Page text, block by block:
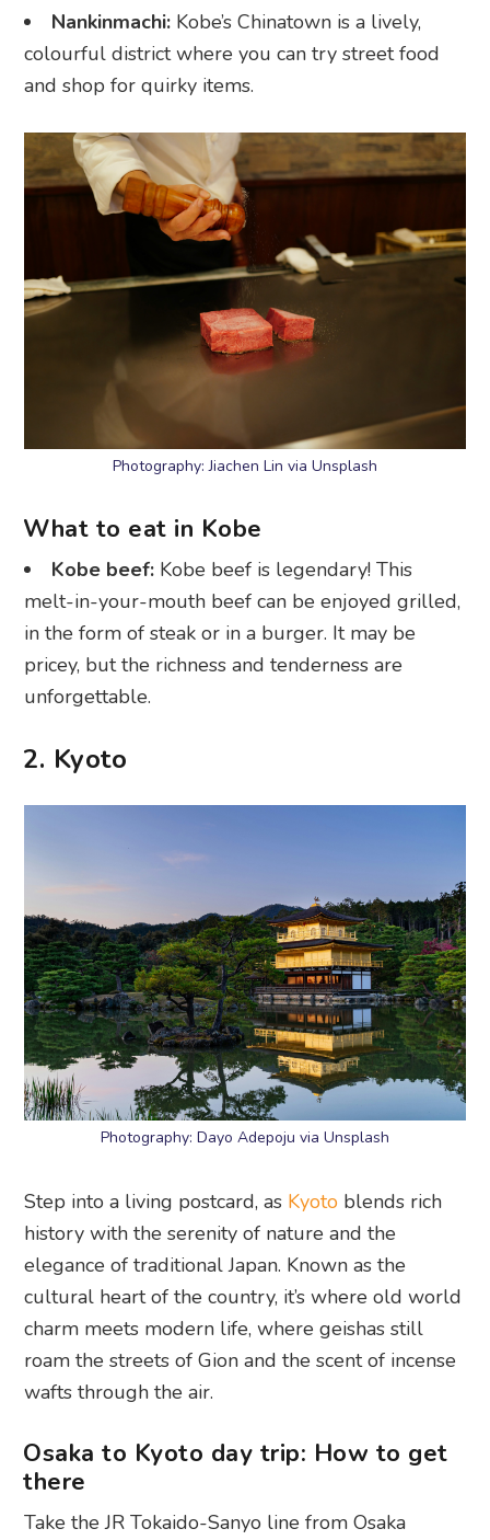
Nankinmachi: Kobe’s Chinatown is a lively,
colourful district where you can try street food
and shop for quirky items.
Photography: Jiachen Lin via Unsplash
What to eat in Kobe
Kobe beef: Kobe beef is legendary! This
melt-in-your-mouth beef can be enjoyed grilled,
in the form of steak or in a burger. It may be
pricey, but the richness and tenderness are
unforgettable.
2. Kyoto
Photography: Dayo Adepoju via Unsplash
Step into a living postcard, as Kyoto blends rich
history with the serenity of nature and the
elegance of traditional Japan. Known as the
cultural heart of the country, it’s where old world
charm meets modern life, where geishas still
roam the streets of Gion and the scent of incense
wafts through the air.
Osaka to Kyoto day trip: How to get
there
Take the JR Tokaido-Sanyo line from Osaka